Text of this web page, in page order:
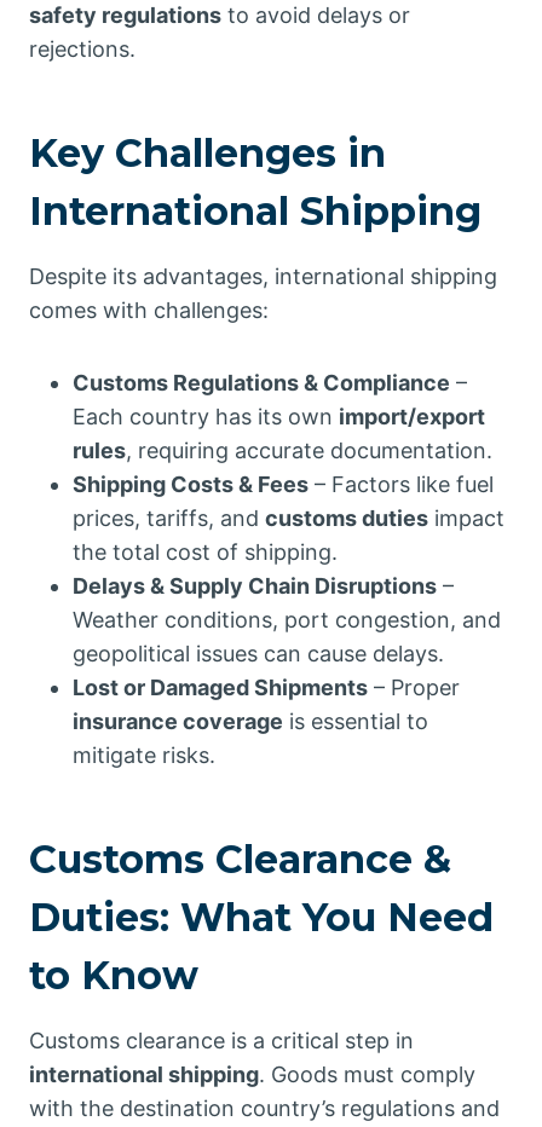
safety regulations to avoid delays or
rejections.
Key Challenges in
International Shipping
Despite its advantages, international shipping
comes with challenges:
Customs Regulations & Compliance –
Each country has its own import/export
rules, requiring accurate documentation.
Shipping Costs & Fees – Factors like fuel
prices, tariffs, and customs duties impact
the total cost of shipping.
Delays & Supply Chain Disruptions –
Weather conditions, port congestion, and
geopolitical issues can cause delays.
Lost or Damaged Shipments – Proper
insurance coverage is essential to
mitigate risks.
Customs Clearance &
Duties: What You Need
to Know
Customs clearance is a critical step in
international shipping. Goods must comply
with the destination country’s regulations and